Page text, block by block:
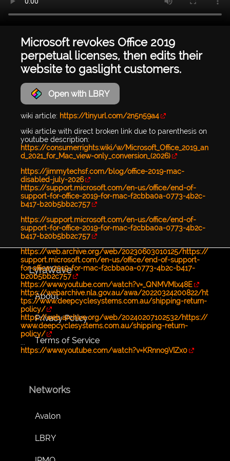
Microsoft revokes Office 2019
perpetual licenses, then edits their
website to gaslight customers.
Open with LBRY
wiki article: https://tinyurl.com/2n5n59a4
wiki article with direct broken link due to parenthesis on
youtube description:
https://consumerrights.wiki/w/Microsoft_Office_2019_an
d_2021_for_Mac_view-only_conversion_(2026)
https://jimmytechsf.com/blog/office-2019-mac-
disabled-july-2026
https://support.microsoft.com/en-us/office/end-of-
support-for-office-2019-for-mac-f2cbba0a-0773-4b2c-
b417-b20b5bb2c757
https://support.microsoft.com/en-us/office/end-of-
support-for-office-2019-for-mac-f2cbba0a-0773-4b2c-
b417-b20b5bb2c757
https://web.archive.org/web/20230603010125/https://
support.microsoft.com/en-us/office/end-of-support-
for-office-2019-for-mac-f2cbba0a-0773-4b2c-b417-
b20b5bb2c757
https://www.youtube.com/watch?v=_QNMVMlx48E
https://webarchive.nla.gov.au/awa/20220324200822/ht
tps://www.deepcyclesystems.com.au/shipping-return-
policy/
https://web.archive.org/web/20240207102532/https://
www.deepcyclesystems.com.au/shipping-return-
policy/
...
https://www.youtube.com/watch?v=KRnno9VIZx0
LyraWave
About
Privacy Policy
Terms of Service
Networks
Avalon
LBRY